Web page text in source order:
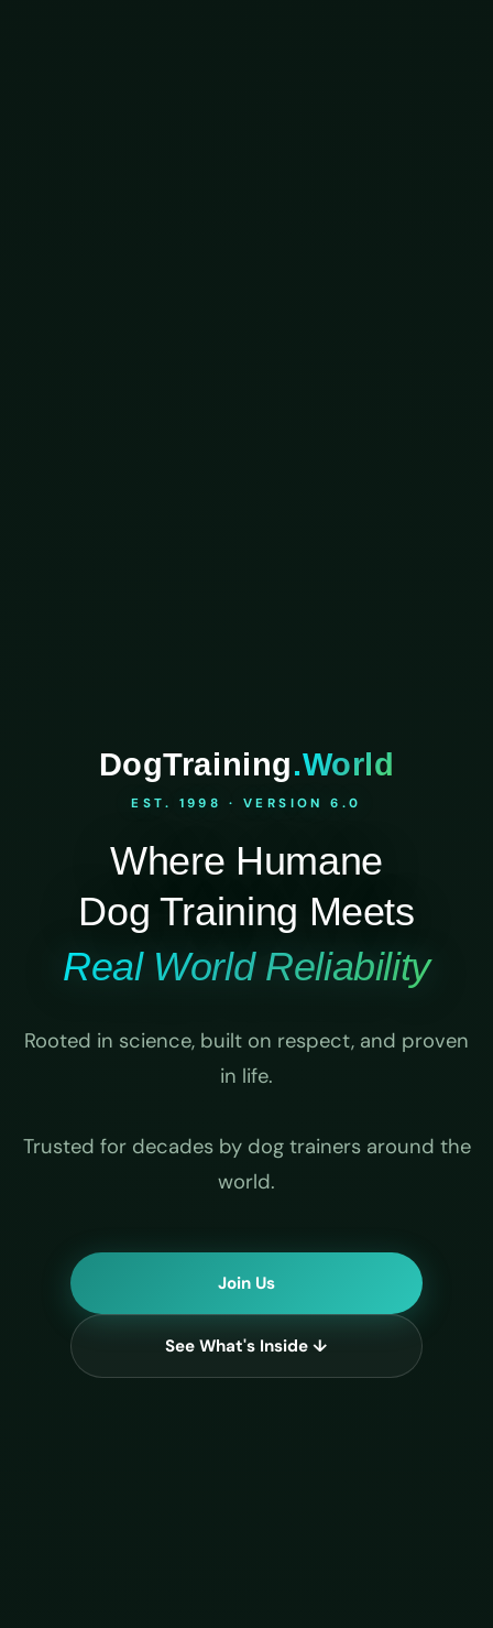
DogTraining.World
EST. 1998 · VERSION 6.0
Where Humane
Dog Training Meets
Real World Reliability
Rooted in science, built on respect, and proven
in life.
Trusted for decades by dog trainers around the
world.
Join Us
See What's Inside ↓